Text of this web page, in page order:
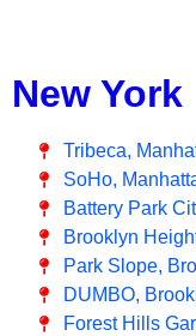
New York
Tribeca,
SoHo,
Battery Park
Brooklyn
Park Slope,
DUMBO,
Forest Hills